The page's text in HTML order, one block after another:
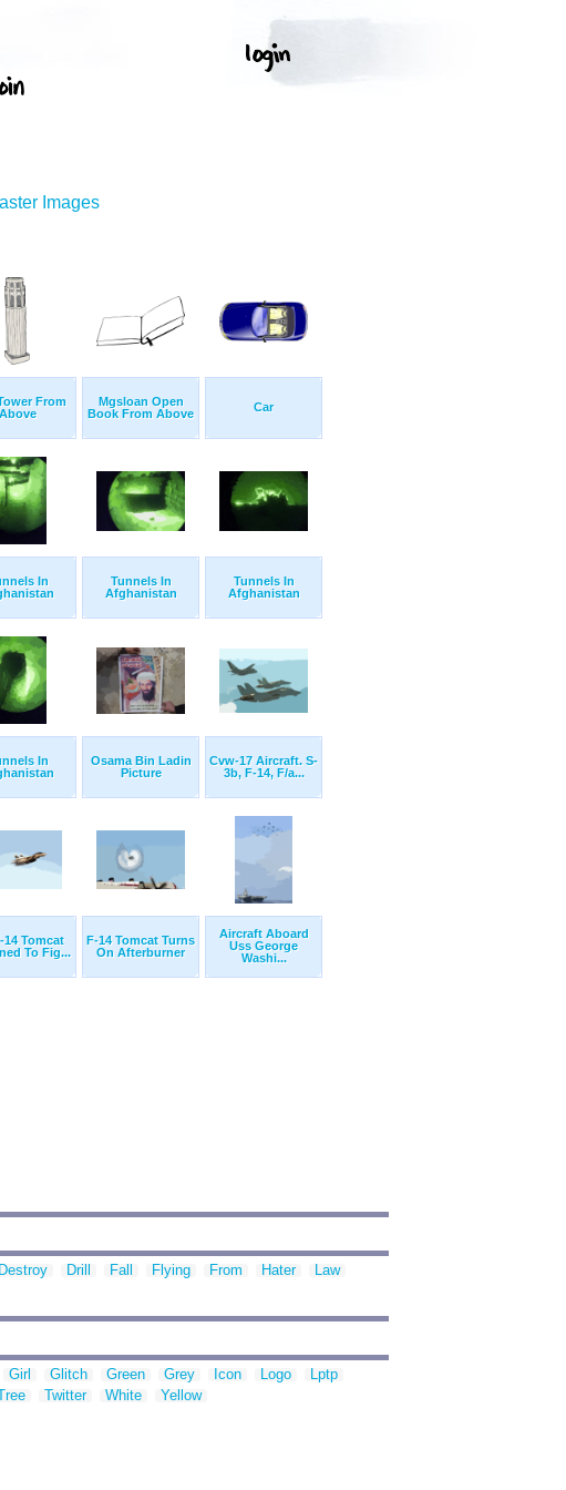
Images
From
Above
Mgsloan Open
Book From Above
Car
In
Tunnels In
Afghanistan
Tunnels In
Afghanistan
In
Osama Bin Ladin
Picture
Cvw-17 Aircraft. S-
3b, F-14, F/a...
14 Tomcat
To Fig...
F-14 Tomcat Turns
On Afterburner
Aircraft Aboard
Uss George
Washi...
Destroy Drill Fall Flying From Hater
Law
Girl Glitch Green Grey Icon Logo
Lptp
Twitter White Yellow